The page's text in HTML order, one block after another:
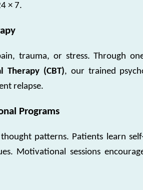
× 7.
trauma, or stress. Through
Therapy (CBT), our trained
relapse.
Programs
patterns. Patients learn
Motivational sessions